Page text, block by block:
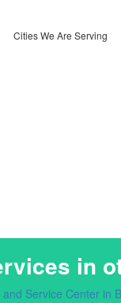
Cities We Are Serving
in
Service Center in